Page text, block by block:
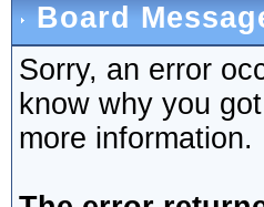
Board
Sorry, an error
know why you
more information.